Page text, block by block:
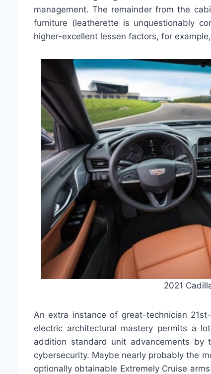
management. The remainder from the
furniture (leatherette is unquestionably
higher-excellent lessen factors, for
2021
An extra instance of great-technician
electric architectural mastery permits a
addition standard unit advancements by
cybersecurity. Maybe nearly probably the
optionally obtainable Extremely Cruise